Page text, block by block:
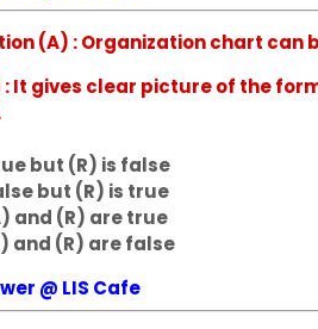
(A) : Organization chart
: It gives clear picture of the
but (R) is false
but (R) is true
and (R) are true
and (R) are false
@ LIS Cafe